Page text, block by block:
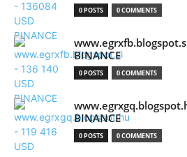
0 POSTS 0 COMMENTS
BINANCE
0 POSTS 0 COMMENTS
BINANCE
0 POSTS 0 COMMENTS